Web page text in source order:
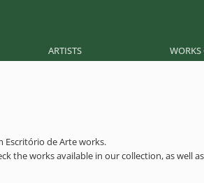
ARTISTS WORKS
Escritório de Arte works.
the works available in our collection, as